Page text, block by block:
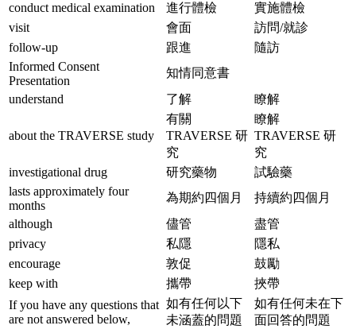
conduct medical examination
進行體檢
實施體檢
visit
會面
訪問/就診
follow-up
跟進
隨訪
Informed Consent
Presentation
知情同意書
understand
了解 瞭解
about the TRAVERSE study
有關
TRAVERSE 研
究
瞭解
TRAVERSE 研
究
investigational drug
研究藥物
試驗藥
lasts approximately four
months
為期約四個月
持續約四個月
although
儘管
盡管
privacy
私隱
隱私
encourage
敦促
鼓勵
keep with
攜帶
挾帶
If you have any questions that
are not answered below,
如有任何以下
未涵蓋的問題
如有任何未在下
面回答的問題